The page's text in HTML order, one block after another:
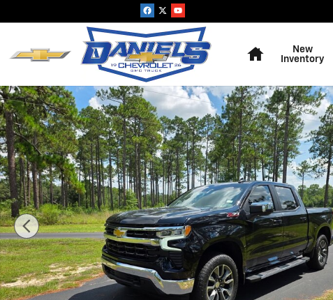
New
Inventory
New 2026 Chevrolet Silverado 1500 LT Truck Photo 1 of 55